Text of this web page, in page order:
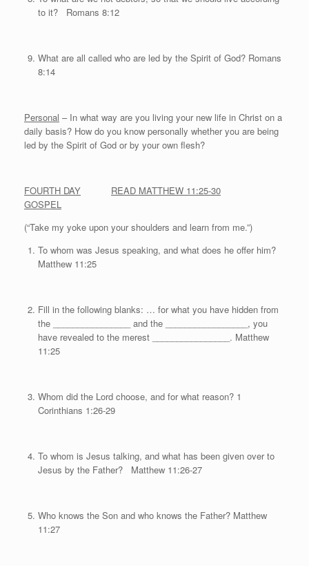
to it? Romans 8:12
What are all called who are led by the Spirit of God? Romans
8:14
Personal – In what way are you living your new life in Christ on a
daily basis? How do you know personally whether you are being
led by the Spirit of God or by your own flesh?
FOURTH DAY
READ MATTHEW 11:25-30
GOSPEL
(“Take my yoke upon your shoulders and learn from me.”)
To whom was Jesus speaking, and what does he offer him?
Matthew 11:25
Fill in the following blanks: … for what you have hidden from
the ________________ and the _________________, you
have revealed to the merest ________________. Matthew
11:25
Whom did the Lord choose, and for what reason? 1
Corinthians 1:26-29
To whom is Jesus talking, and what has been given over to
Jesus by the Father? Matthew 11:26-27
Who knows the Son and who knows the Father? Matthew
11:27